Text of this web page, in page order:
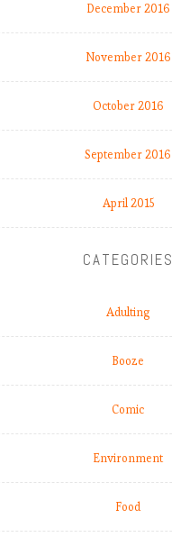
December 2016
November 2016
October 2016
September 2016
April 2015
CATEGORIES
Adulting
Booze
Comic
Environment
Food